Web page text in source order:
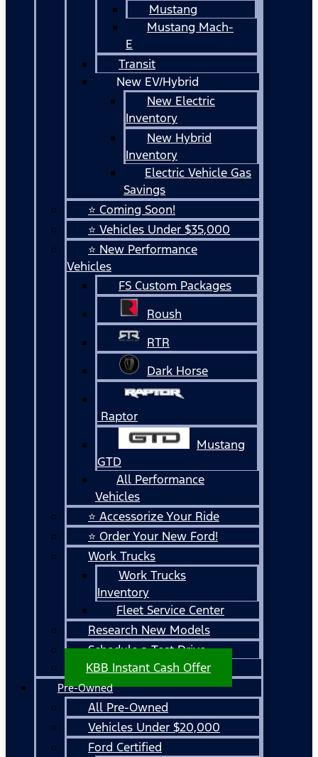
Mustang
Mustang Mach-
E
Transit
New EV/Hybrid
New Electric
Inventory
New Hybrid
Inventory
Electric Vehicle Gas
Savings
⭐ Coming Soon!
⭐ Vehicles Under $35,000
⭐ New Performance
Vehicles
FS Custom Packages
Roush
RTR
Dark Horse
Raptor
Mustang
GTD
All Performance
Vehicles
⭐ Accessorize Your Ride
⭐ Order Your New Ford!
Work Trucks
Work Trucks
Inventory
Fleet Service Center
Research New Models
Schedule a Test Drive
KBB Instant Cash Offer
Pre-Owned
All Pre-Owned
Vehicles Under $20,000
Ford Certified